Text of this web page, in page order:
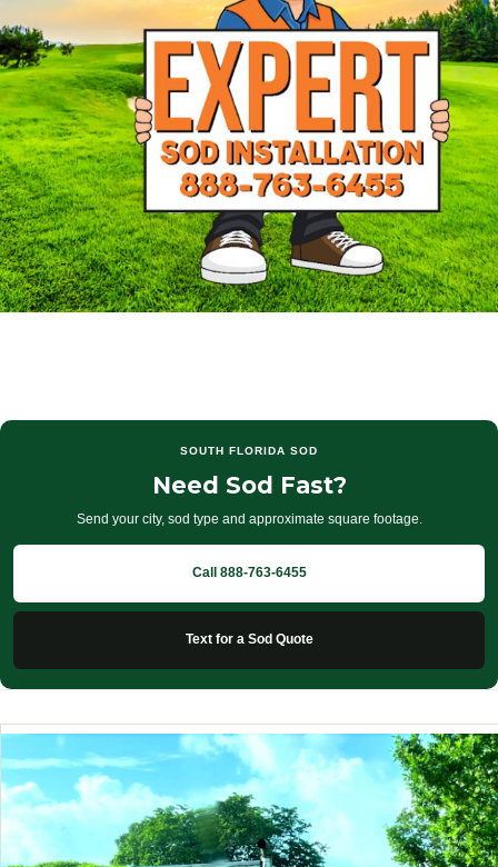
SOUTH FLORIDA SOD
Need Sod Fast?
Send your city, sod type and approximate square footage.
Call 888-763-6455
Text for a Sod Quote